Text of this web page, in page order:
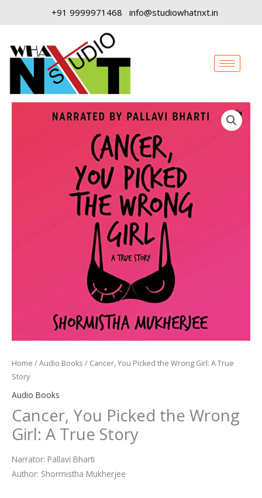
+91 9999971468 info@studiowhatnxt.in
Home /Audio Books / Cancer, You Picked the Wrong Girl: A True
Story
Audio Books
Cancer, You Picked the Wrong
Girl: A True Story
Narrator: Pallavi Bharti
Author: Shormistha Mukherjee